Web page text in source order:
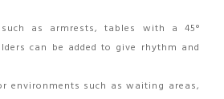
such as armrests, tables with a 45°
can be added to give rhythm and
environments such as waiting areas,